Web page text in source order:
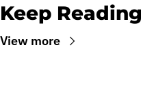
Keep Reading
View more